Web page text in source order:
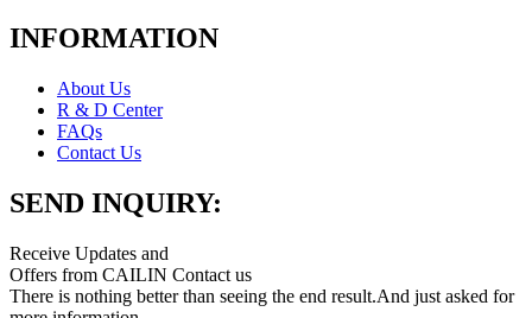
INFORMATION
About Us
R & D Center
FAQs
Contact Us
SEND INQUIRY:
Receive Updates and
Offers from CAILIN Contact us
There is nothing better than seeing the end result.And just asked for